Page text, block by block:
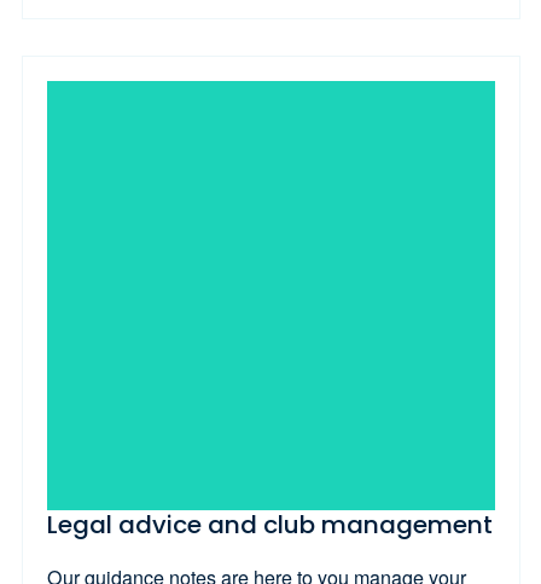
Legal advice and club management
Our guidance notes are here to you manage your